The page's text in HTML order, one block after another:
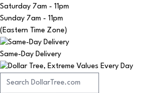
Saturday 7am - 11pm
Sunday 7am - 11pm
(Eastern Time Zone)
Same-Day Delivery